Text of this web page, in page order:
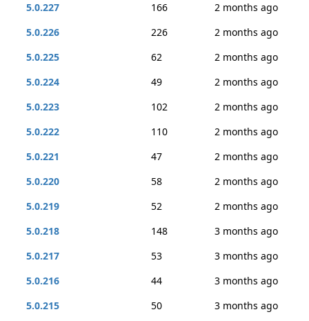
5.0.227
166
2 months ago
5.0.226
226
2 months ago
5.0.225
62
2 months ago
5.0.224
49
2 months ago
5.0.223
102
2 months ago
5.0.222
110
2 months ago
5.0.221
47
2 months ago
5.0.220
58
2 months ago
5.0.219
52
2 months ago
5.0.218
148
3 months ago
5.0.217
53
3 months ago
5.0.216
44
3 months ago
5.0.215
50 3 months ago